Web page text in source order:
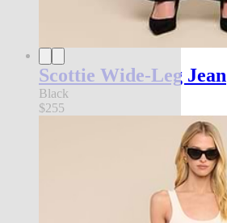
Scottie Wide-Leg Jean
Black
$255